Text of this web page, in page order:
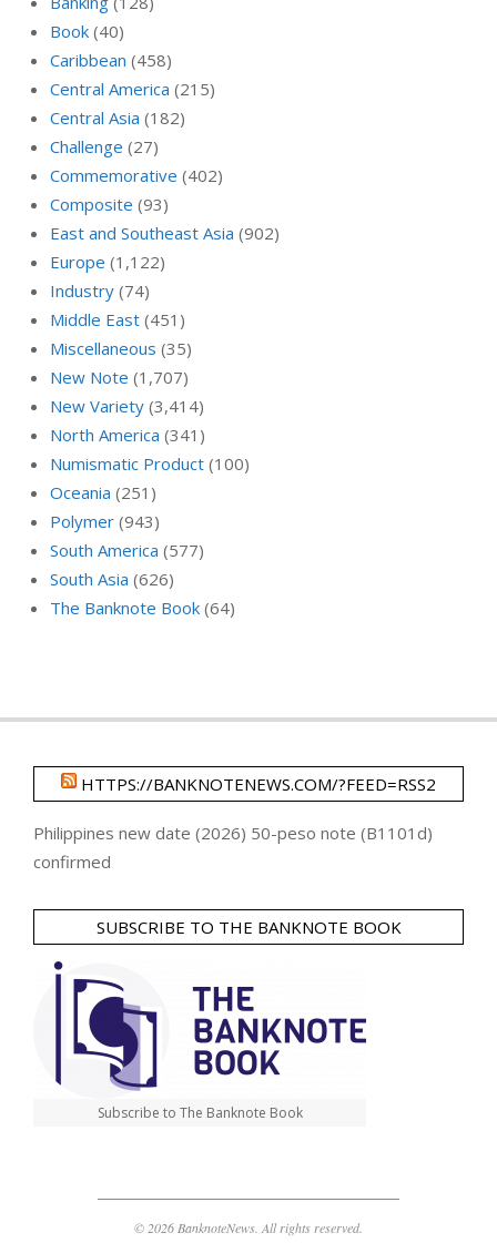
Book (40)
Caribbean (458)
Central America (215)
Central Asia (182)
Challenge (27)
Commemorative (402)
Composite (93)
East and Southeast Asia (902)
Europe (1,122)
Industry (74)
Middle East (451)
Miscellaneous (35)
New Note (1,707)
New Variety (3,414)
North America (341)
Numismatic Product (100)
Oceania (251)
Polymer (943)
South America (577)
South Asia (626)
The Banknote Book (64)
HTTPS://BANKNOTENEWS.COM/?FEED=RSS2
Philippines new date (2026) 50-peso note (B1101d)
confirmed
SUBSCRIBE TO THE BANKNOTE BOOK
Subscribe to The Banknote Book
© 2026 BanknoteNews. All rights reserved.